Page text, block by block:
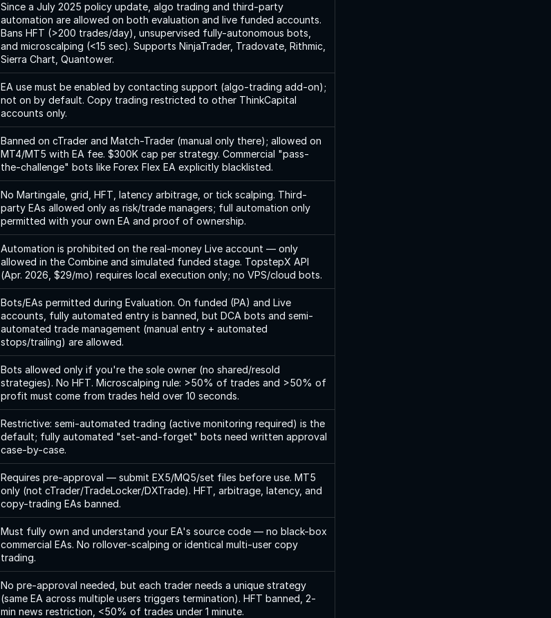
Since a July 2025 policy update, algo trading and third-party
automation are allowed on both evaluation and live funded accounts.
Bans HFT (>200 trades/day), unsupervised fully-autonomous bots,
and microscalping (<15 sec). Supports NinjaTrader, Tradovate, Rithmic,
Sierra Chart, Quantower.
EA use must be enabled by contacting support (algo-trading add-on);
not on by default. Copy trading restricted to other ThinkCapital
accounts only.
Banned on cTrader and Match-Trader (manual only there); allowed on
MT4/MT5 with EA fee. $300K cap per strategy. Commercial "pass-
the-challenge" bots like Forex Flex EA explicitly blacklisted.
No Martingale, grid, HFT, latency arbitrage, or tick scalping. Third-
party EAs allowed only as risk/trade managers; full automation only
permitted with your own EA and proof of ownership.
Automation is prohibited on the real-money Live account — only
allowed in the Combine and simulated funded stage. TopstepX API
(Apr. 2026, $29/mo) requires local execution only; no VPS/cloud bots.
Bots/EAs permitted during Evaluation. On funded (PA) and Live
accounts, fully automated entry is banned, but DCA bots and semi-
automated trade management (manual entry + automated
stops/trailing) are allowed.
Bots allowed only if you're the sole owner (no shared/resold
strategies). No HFT. Microscalping rule: >50% of trades and >50% of
profit must come from trades held over 10 seconds.
Restrictive: semi-automated trading (active monitoring required) is the
default; fully automated "set-and-forget" bots need written approval
case-by-case.
Requires pre-approval — submit EX5/MQ5/set files before use. MT5
only (not cTrader/TradeLocker/DXTrade). HFT, arbitrage, latency, and
copy-trading EAs banned.
Must fully own and understand your EA's source code — no black-box
commercial EAs. No rollover-scalping or identical multi-user copy
trading.
No pre-approval needed, but each trader needs a unique strategy
(same EA across multiple users triggers termination). HFT banned, 2-
min news restriction, <50% of trades under 1 minute.